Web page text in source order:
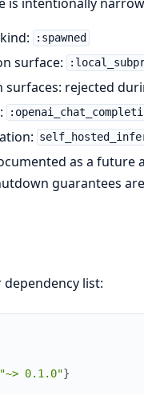
:spawned
surface:
surfaces: rejected
as a future
guarantees
list:
"~> 0.1.0"}